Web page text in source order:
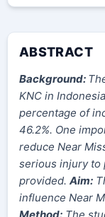
ABSTRACT
Background:
KNC in
percentage of
46.2%. One
reduce Near
serious injury to
provided. Aim:
influence Near